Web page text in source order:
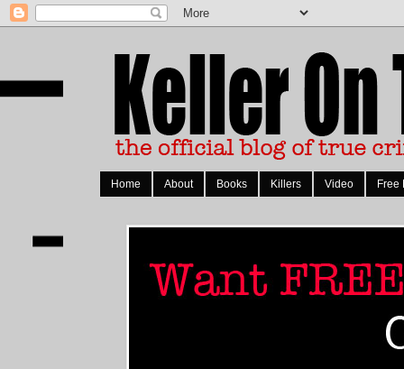
Home About Books Killers Video Free